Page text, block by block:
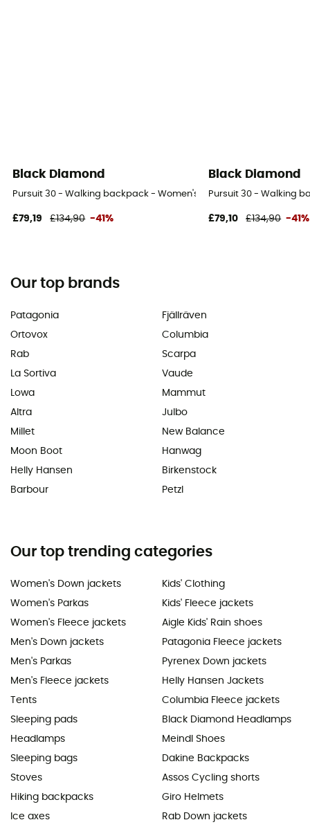
Black Diamond
Pursuit 30 - Walking backpack - Women's
£79,19 £134,90 -41%
Black Diamond
Pursuit 30 - Walking
£79,10 £134,90 -41%
Our top brands
Patagonia
Ortovox
Rab
La Sortiva
Lowa
Altra
Millet
Moon Boot
Helly Hansen
Barbour
Fjällräven
Columbia
Scarpa
Vaude
Mammut
Julbo
New Balance
Hanwag
Birkenstock
Petzl
Our top trending categories
Women's Down jackets
Women's Parkas
Women's Fleece jackets
Men's Down jackets
Men's Parkas
Men's Fleece jackets
Tents
Sleeping pads
Headlamps
Sleeping bags
Stoves
Hiking backpacks
Ice axes
Kids' Clothing
Kids' Fleece jackets
Aigle Kids' Rain shoes
Patagonia Fleece jackets
Pyrenex Down jackets
Helly Hansen Jackets
Columbia Fleece jackets
Black Diamond Headlamps
Meindl Shoes
Dakine Backpacks
Assos Cycling shorts
Giro Helmets
Rab Down jackets